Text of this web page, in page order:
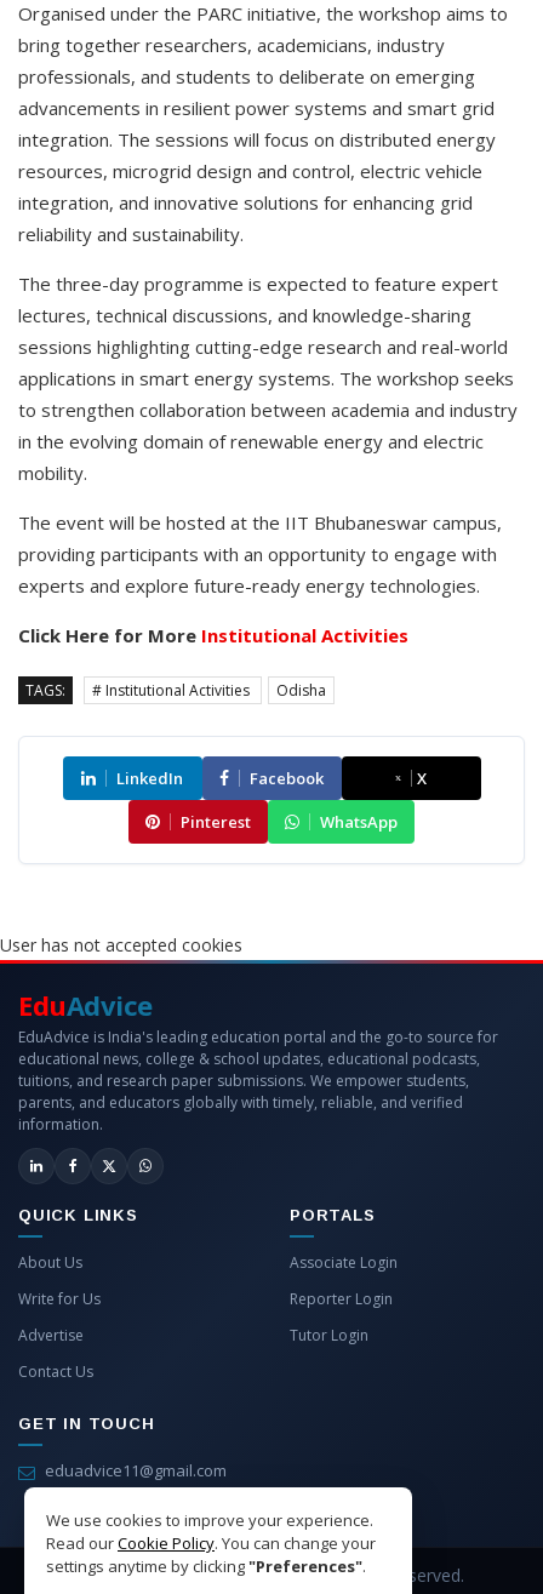
Organised under the PARC initiative, the workshop aims to
bring together researchers, academicians, industry
professionals, and students to deliberate on emerging
advancements in resilient power systems and smart grid
integration. The sessions will focus on distributed energy
resources, microgrid design and control, electric vehicle
integration, and innovative solutions for enhancing grid
reliability and sustainability.
The three-day programme is expected to feature expert
lectures, technical discussions, and knowledge-sharing
sessions highlighting cutting-edge research and real-world
applications in smart energy systems. The workshop seeks
to strengthen collaboration between academia and industry
in the evolving domain of renewable energy and electric
mobility.
The event will be hosted at the IIT Bhubaneswar campus,
providing participants with an opportunity to engage with
experts and explore future-ready energy technologies.
Click Here for More Institutional Activities
TAGS: # Institutional Activities Odisha
LinkedIn Facebook
X
Pinterest
WhatsApp
User has not accepted cookies
We use cookies to improve your experience.
Read ourCookie Policy. You can change your
settings anytime by clicking"Preferences".
EduAdvice
EduAdvice is India's leading education portal and the go-to source for
educational news, college & school updates, educational podcasts,
tuitions, and research paper submissions. We empower students,
parents, and educators globally with timely, reliable, and verified
information.
QUICK LINKS
About Us
Write for Us
Advertise
Contact Us
PORTALS
Associate Login
Reporter Login
Tutor Login
GET IN TOUCH
eduadvice11@gmail.com
Copyright © 2026 EduAdvice. All Rights Reserved.